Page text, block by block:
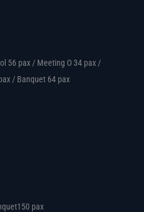
56 pax / Meeting O 34 pax /
/ Banquet 64 pax
pax